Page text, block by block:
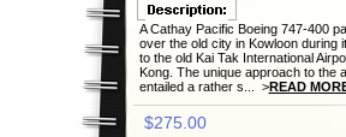
A Cathay Pacific Boeing 747-400
over the old city in Kowloon during
to the old Kai Tak International
Kong. The unique approach to the
entailed a rather s... >READ
$275.00